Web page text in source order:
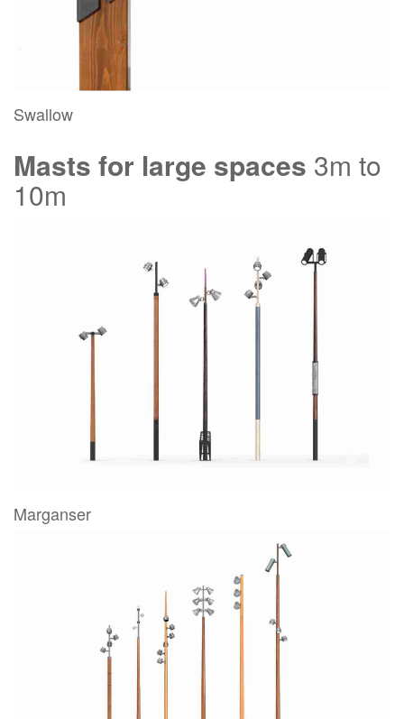
Swallow
Masts for large spaces 3m to
10m
Marganser